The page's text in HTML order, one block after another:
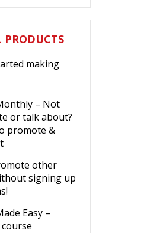
PRODUCTS
making
– Not
or talk about?
promote &
other
signing up
Easy –